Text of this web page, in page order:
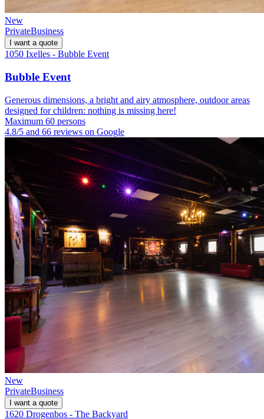
New
PrivateBusiness
I want a quote
1050 Ixelles - Bubble Event
Bubble Event
Generous dimensions, a bright and airy atmosphere, outdoor areas
designed for children: nothing is missing here!
Maximum 60 persons
4.8/5 and 66 reviews on Google
New
PrivateBusiness
I want a quote
1620 Drogenbos - The Backyard